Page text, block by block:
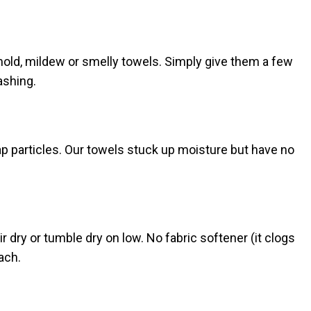
mildew or smelly towels. Simply give them a few
particles. Our towels stuck up moisture but have no
dry or tumble dry on low. No fabric softener (it clogs